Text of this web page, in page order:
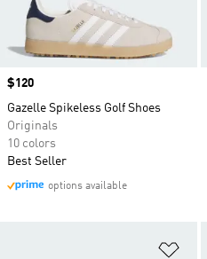
Price
$120
Gazelle Spikeless Golf Shoes
Originals
10 colors
Best Seller
options available